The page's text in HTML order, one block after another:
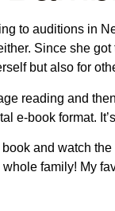
to auditions in
Since she
but also for
reading and
e-book format.
book and watch
family! My